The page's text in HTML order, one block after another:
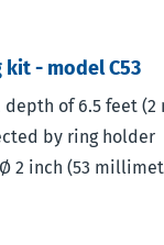
- model C53
of 6.5 feet (2
by ring holder
2 inch (53